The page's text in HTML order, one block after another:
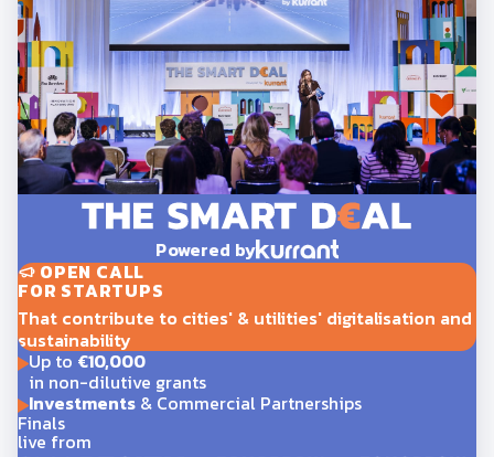
Powered by
OPEN CALL
FOR STARTUPS
That contribute to cities' & utilities' digitalisation and
sustainability
Up to €10,000
in non-dilutive grants
Investments& Commercial Partnerships
Finals
live from